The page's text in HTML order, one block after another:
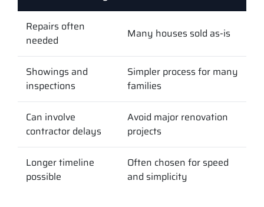
Repairs often
needed
Many houses sold as-is
Showings and
inspections
Simpler process for many
families
Can involve
contractor delays
Avoid major renovation
projects
Longer timeline
possible
Often chosen for speed
and simplicity